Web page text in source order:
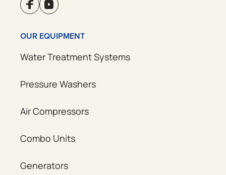
OUR EQUIPMENT
Water Treatment Systems
Pressure Washers
Air Compressors
Combo Units
Generators